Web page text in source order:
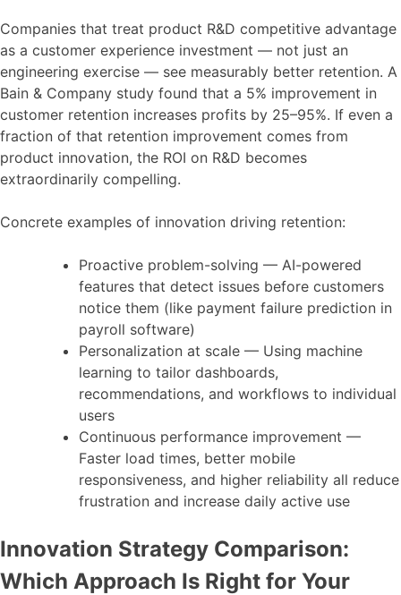
Companies that treat product R&D competitive advantage
as a customer experience investment — not just an
engineering exercise — see measurably better retention. A
Bain & Company study found that a 5% improvement in
customer retention increases profits by 25–95%. If even a
fraction of that retention improvement comes from
product innovation, the ROI on R&D becomes
extraordinarily compelling.
Concrete examples of innovation driving retention:
Proactive problem-solving — AI-powered
features that detect issues before customers
notice them (like payment failure prediction in
payroll software)
Personalization at scale — Using machine
learning to tailor dashboards,
recommendations, and workflows to individual
users
Continuous performance improvement —
Faster load times, better mobile
responsiveness, and higher reliability all reduce
frustration and increase daily active use
Innovation Strategy Comparison:
Which Approach Is Right for Your